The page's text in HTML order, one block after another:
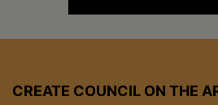
CREATE COUNCIL ON THE